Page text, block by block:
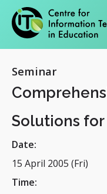
Seminar
Solutions
Date:
15 April 2005 (Fri)
Time: